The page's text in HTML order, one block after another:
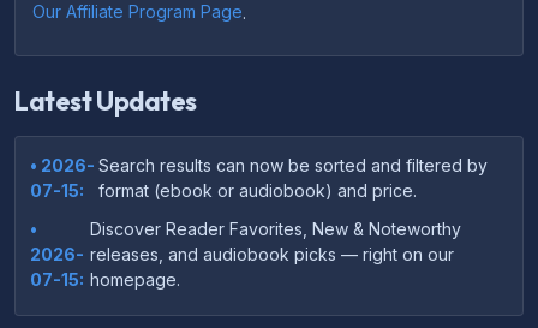
Our Affiliate Program Page.
Latest Updates
• 2026-
07-15:
Search results can now be sorted and filtered by
format (ebook or audiobook) and price.
•
2026-
07-15:
Discover Reader Favorites, New & Noteworthy
releases, and audiobook picks — right on our
homepage.
•